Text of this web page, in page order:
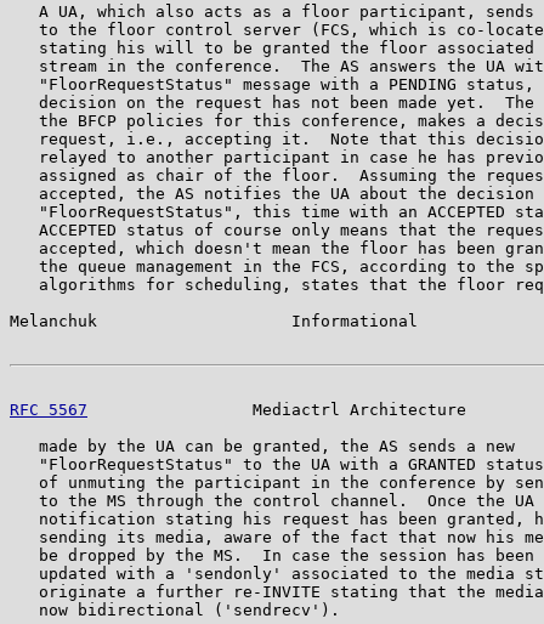
A UA, which also acts as a floor participant, sends
to the floor control server (FCS, which is co-
stating his will to be granted the floor associated
stream in the conference.  The AS answers the UA
"FloorRequestStatus" message with a PENDING status,
decision on the request has not been made yet.  The
the BFCP policies for this conference, makes a
request, i.e., accepting it.  Note that this
relayed to another participant in case he has
assigned as chair of the floor.  Assuming the
accepted, the AS notifies the UA about the decision
"FloorRequestStatus", this time with an ACCEPTED
ACCEPTED status of course only means that the
accepted, which doesn't mean the floor has been
the queue management in the FCS, according to the
algorithms for scheduling, states that the floor
Melanchuk                    Informational
RFC 5567
Mediactrl Architecture
   made by the UA can be granted, the AS sends a new
"FloorRequestStatus" to the UA with a GRANTED
of unmuting the participant in the conference by
to the MS through the control channel.  Once the UA
notification stating his request has been granted,
sending its media, aware of the fact that now his
be dropped by the MS.  In case the session has been
updated with a 'sendonly' associated to the media
originate a further re-INVITE stating that the
   now bidirectional ('sendrecv').